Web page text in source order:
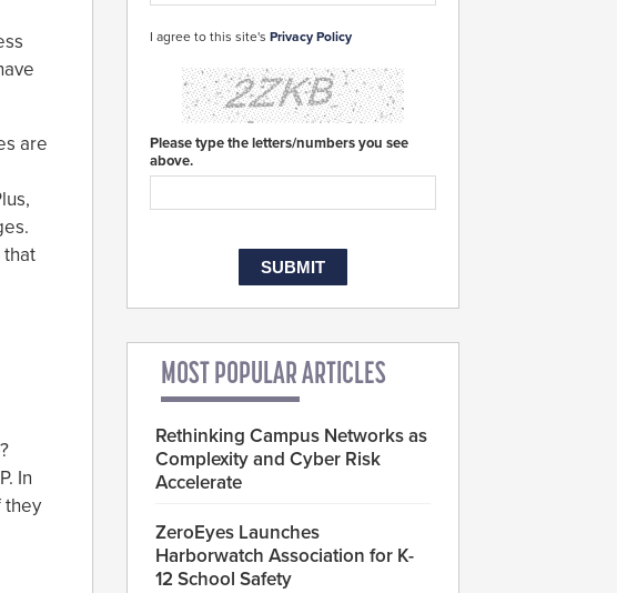
are
that
In
they
I agree to this site's Privacy Policy
Please type the letters/numbers you see
above.
MOST POPULAR ARTICLES
Rethinking Campus Networks as
Complexity and Cyber Risk
Accelerate
ZeroEyes Launches
Harborwatch Association for K-
12 School Safety